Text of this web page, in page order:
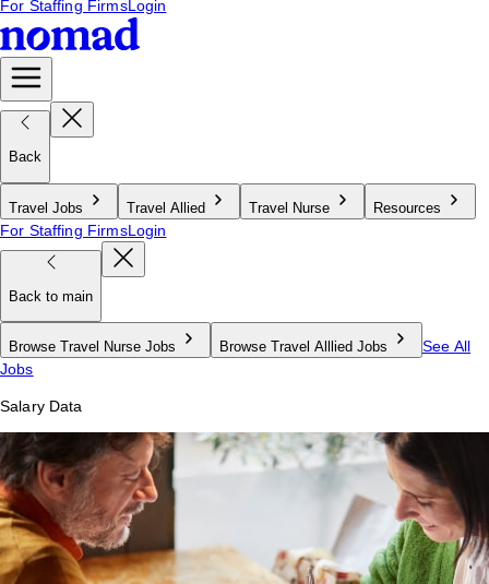
For Staffing FirmsLogin
Back
Travel Jobs Travel Allied Travel Nurse Resources
For Staffing FirmsLogin
Back to main
Browse Travel Nurse Jobs Browse Travel Alllied Jobs
See All
Jobs
Salary Data